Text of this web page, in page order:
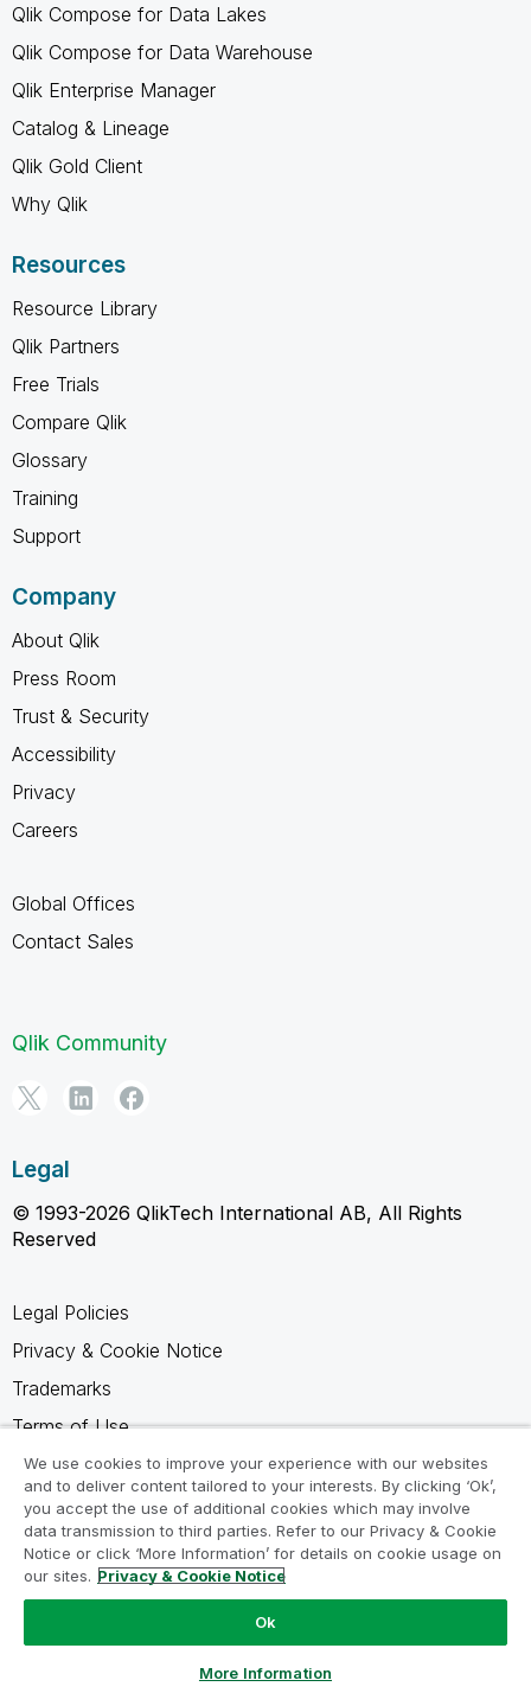
Qlik Compose for Data Lakes
Qlik Compose for Data Warehouse
Qlik Enterprise Manager
Catalog & Lineage
Qlik Gold Client
Why Qlik
Resources
Resource Library
Qlik Partners
Free Trials
Compare Qlik
Glossary
Training
Support
Company
About Qlik
Press Room
Trust & Security
Accessibility
Privacy
Careers
Global Offices
Contact Sales
Qlik Community
Legal
© 1993-2026 QlikTech International AB, All Rights
Reserved
Legal Policies
Privacy & Cookie Notice
Trademarks
Terms of Use
Legal Agreements
Product Terms
Do not share my info
We use cookies to improve your experience with our websites
and to deliver content tailored to your interests. By clicking ‘Ok’,
you accept the use of additional cookies which may involve
data transmission to third parties. Refer to our Privacy & Cookie
Notice or click ‘More Information’ for details on cookie usage on
our sites. Privacy & Cookie Notice
Ok
More Information